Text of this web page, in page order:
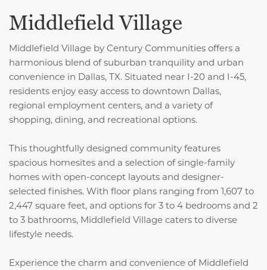
Middlefield Village
Middlefield Village by Century Communities offers a
harmonious blend of suburban tranquility and urban
convenience in Dallas, TX. Situated near I-20 and I-45,
residents enjoy easy access to downtown Dallas,
regional employment centers, and a variety of
shopping, dining, and recreational options.
This thoughtfully designed community features
spacious homesites and a selection of single-family
homes with open-concept layouts and designer-
selected finishes. With floor plans ranging from 1,607 to
2,447 square feet, and options for 3 to 4 bedrooms and 2
to 3 bathrooms, Middlefield Village caters to diverse
lifestyle needs.
Experience the charm and convenience of Middlefield